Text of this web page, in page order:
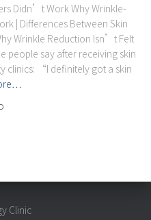
Didn’t Work Why Wrinkle-
| Differences Between Skin
Wrinkle Reduction Isn’t Felt
people say after receiving skin
clinics: “I definitely got a skin
Clinic